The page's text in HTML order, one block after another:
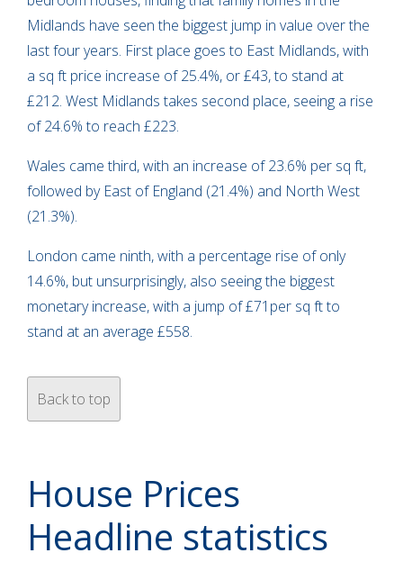
Midlands have seen the biggest jump in value over the
last four years. First place goes to East Midlands, with
a sq ft price increase of 25.4%, or £43, to stand at
£212. West Midlands takes second place, seeing a rise
of 24.6% to reach £223.
Wales came third, with an increase of 23.6% per sq ft,
followed by East of England (21.4%) and North West
(21.3%).
London came ninth, with a percentage rise of only
14.6%, but unsurprisingly, also seeing the biggest
monetary increase, with a jump of £71per sq ft to
stand at an average £558.
Back to top
House Prices
Headline statistics